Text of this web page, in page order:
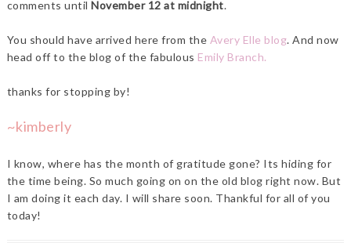
comments untilNovember 12 at midnight.
You should have arrived here from the Avery Elle blog. And now
head off to the blog of the fabulous Emily Branch.
thanks for stopping by!
~kimberly
I know, where has the month of gratitude gone? Its hiding for
the time being. So much going on on the old blog right now. But
I am doing it each day. I will share soon. Thankful for all of you
today!